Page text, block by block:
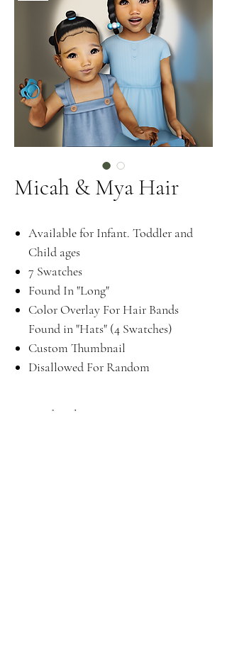
Micah & Mya Hair
Available for Infant. Toddler and
Child ages
7 Swatches
Found In "Long"
Color Overlay For Hair Bands
Found in "Hats" (4 Swatches)
Custom Thumbnail
Disallowed For Random
Download